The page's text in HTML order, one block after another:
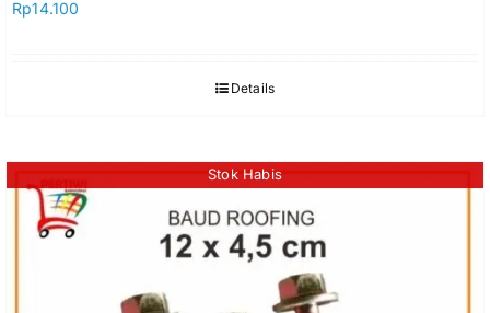
Rp14.100
Details
Stok Habis